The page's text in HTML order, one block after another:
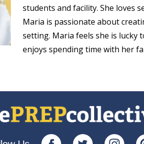
students and facility. She loves
Maria is passionate about
setting. Maria feels she is lucky
enjoys spending time with her